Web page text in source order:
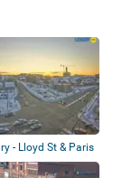
- Lloyd St & Paris
St